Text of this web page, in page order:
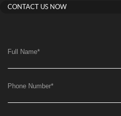
CONTACT US NOW
Full Name*
Phone Number*